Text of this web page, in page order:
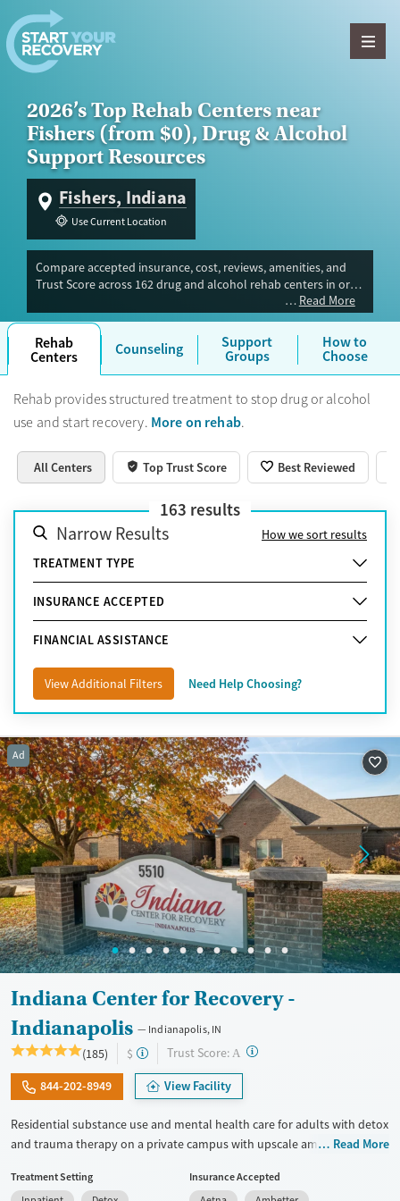
Skip to content
2026’s Top Rehab Centers near
Fishers (from $0), Drug & Alcohol
Support Resources
Fishers, Indiana
Use Current Location
Compare accepted insurance, cost, reviews, amenities, and
Trust Score across 162 drug and alcohol rehab centers in or
near Fishers, IN. Our independent research team evaluated
facilities offering inpatient, outpatient, detox, and luxury
programs. Advertiser payment never influences Trust Score.
Read More
Rehab
Centers Counseling Support
Groups
How to
Choose
Rehab provides structured treatment to stop drug or alcohol
use and start recovery. More on rehab.
All Centers Top Trust Score Best Reviewed
163 results
Narrow Results
How we sort results
TREATMENT TYPE
INSURANCE ACCEPTED
FINANCIAL ASSISTANCE
View Additional Filters Need Help Choosing?
Ad
Indiana Center for Recovery -
Indianapolis
Indianapolis, IN
(185) $ Trust Score: A ?
844-202-8949 View Facility
Residential substance use and mental health care for adults with detox
and trauma therapy on a private campus with upscale amenities. Care
(MAT), and GeneSight testing to help personalize psychiatric
Read More
Treatment Setting
Insurance Accepted